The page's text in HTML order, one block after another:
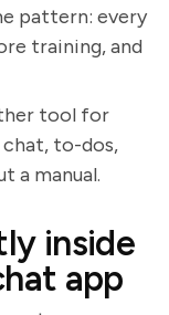
pattern: every
training, and
tool for
chat, to-dos,
a manual.
inside
app